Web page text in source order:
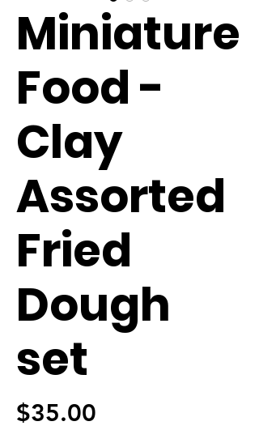
Miniature
Food -
Clay
Assorted
Fried
Dough
set
$35.00